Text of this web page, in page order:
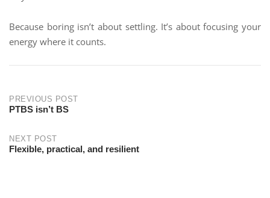
Because boring isn’t about settling. It’s about focusing your
energy where it counts.
PREVIOUS POST
PTBS isn’t BS
NEXT POST
Flexible, practical, and resilient